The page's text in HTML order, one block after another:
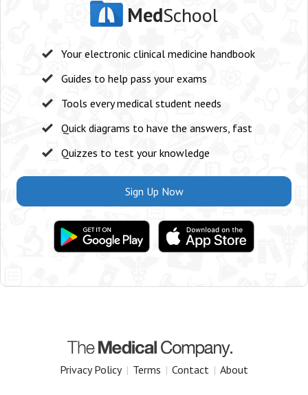
MedSchool
Your electronic clinical medicine handbook
Guides to help pass your exams
Tools every medical student needs
Quick diagrams to have the answers, fast
Quizzes to test your knowledge
Sign Up Now
Privacy Policy | Terms | Contact | About